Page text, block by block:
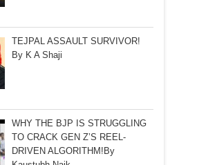
TEJPAL ASSAULT SURVIVOR!
By K A Shaji
WHY THE BJP IS STRUGGLING
TO CRACK GEN Z’S REEL-
DRIVEN ALGORITHM!By